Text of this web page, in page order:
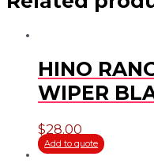
HINO
WIPER
$28.00
Add to quote